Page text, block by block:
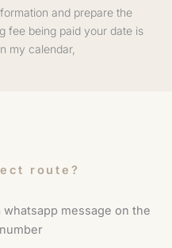
and prepare the
fee being paid your date is
my calendar,
route?
message on the